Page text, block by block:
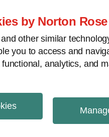
by Norton
other similar
you to access and
analytics, and